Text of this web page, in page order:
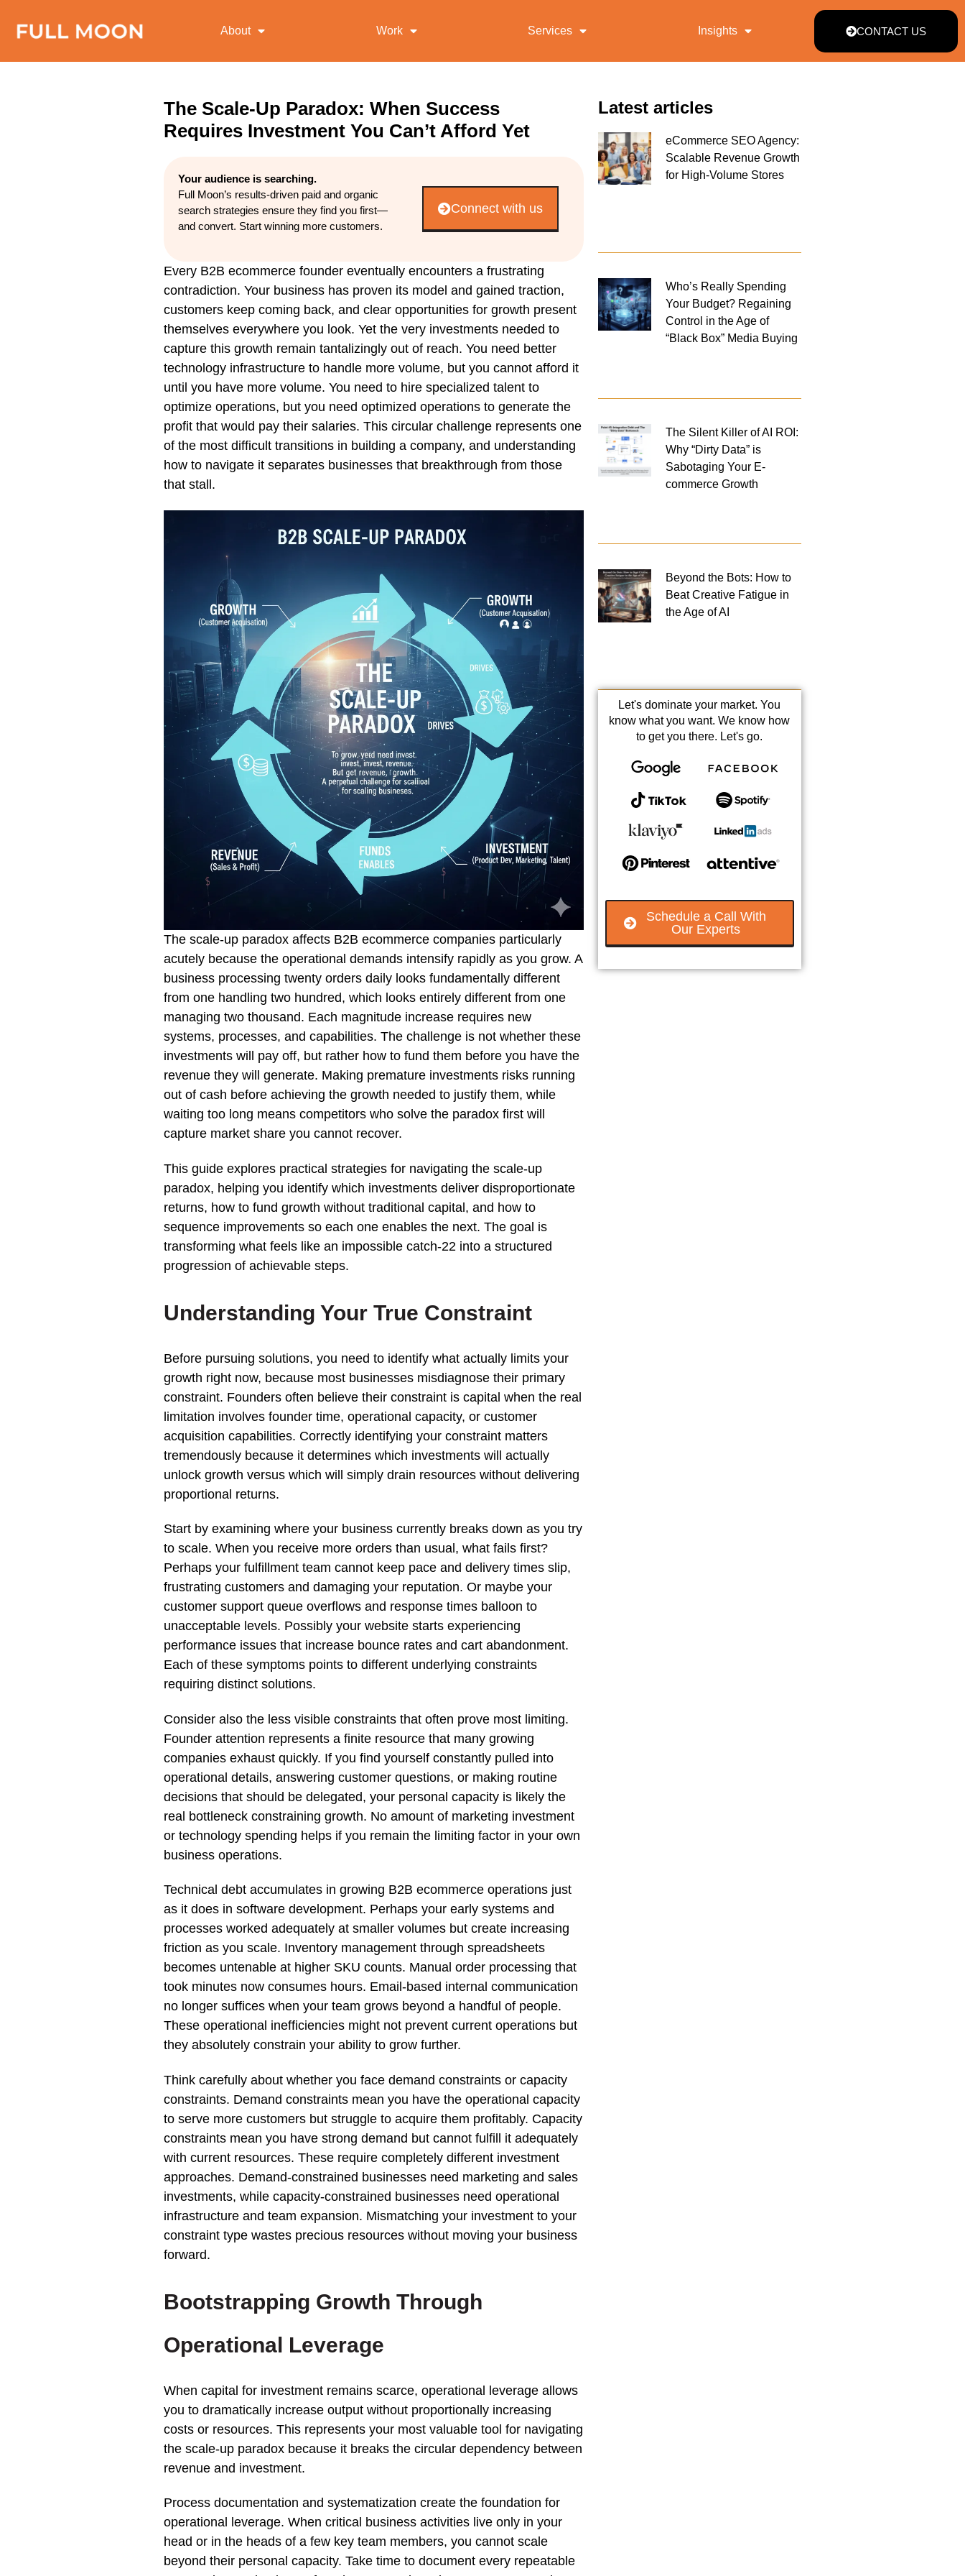
About Work Services Insights CONTACT US
The Scale-Up Paradox: When Success
Requires Investment You Can’t Afford Yet
Your audience is searching.
Full Moon’s results-driven paid and organic
search strategies ensure they find you first—
and convert. Start winning more customers.
Connect with us
Every B2B ecommerce founder eventually encounters a frustrating
contradiction. Your business has proven its model and gained traction,
customers keep coming back, and clear opportunities for growth present
themselves everywhere you look. Yet the very investments needed to
capture this growth remain tantalizingly out of reach. You need better
technology infrastructure to handle more volume, but you cannot afford it
until you have more volume. You need to hire specialized talent to
optimize operations, but you need optimized operations to generate the
profit that would pay their salaries. This circular challenge represents one
of the most difficult transitions in building a company, and understanding
how to navigate it separates businesses that breakthrough from those
that stall.
The scale-up paradox affects B2B ecommerce companies particularly
acutely because the operational demands intensify rapidly as you grow. A
business processing twenty orders daily looks fundamentally different
from one handling two hundred, which looks entirely different from one
managing two thousand. Each magnitude increase requires new
systems, processes, and capabilities. The challenge is not whether these
investments will pay off, but rather how to fund them before you have the
revenue they will generate. Making premature investments risks running
out of cash before achieving the growth needed to justify them, while
waiting too long means competitors who solve the paradox first will
capture market share you cannot recover.
This guide explores practical strategies for navigating the scale-up
paradox, helping you identify which investments deliver disproportionate
returns, how to fund growth without traditional capital, and how to
sequence improvements so each one enables the next. The goal is
transforming what feels like an impossible catch-22 into a structured
progression of achievable steps.
Understanding Your True Constraint
Before pursuing solutions, you need to identify what actually limits your
growth right now, because most businesses misdiagnose their primary
constraint. Founders often believe their constraint is capital when the real
limitation involves founder time, operational capacity, or customer
acquisition capabilities. Correctly identifying your constraint matters
tremendously because it determines which investments will actually
unlock growth versus which will simply drain resources without delivering
proportional returns.
Start by examining where your business currently breaks down as you try
to scale. When you receive more orders than usual, what fails first?
Perhaps your fulfillment team cannot keep pace and delivery times slip,
frustrating customers and damaging your reputation. Or maybe your
customer support queue overflows and response times balloon to
unacceptable levels. Possibly your website starts experiencing
performance issues that increase bounce rates and cart abandonment.
Each of these symptoms points to different underlying constraints
requiring distinct solutions.
Consider also the less visible constraints that often prove most limiting.
Founder attention represents a finite resource that many growing
companies exhaust quickly. If you find yourself constantly pulled into
operational details, answering customer questions, or making routine
decisions that should be delegated, your personal capacity is likely the
real bottleneck constraining growth. No amount of marketing investment
or technology spending helps if you remain the limiting factor in your own
business operations.
Technical debt accumulates in growing B2B ecommerce operations just
as it does in software development. Perhaps your early systems and
processes worked adequately at smaller volumes but create increasing
friction as you scale. Inventory management through spreadsheets
becomes untenable at higher SKU counts. Manual order processing that
took minutes now consumes hours. Email-based internal communication
no longer suffices when your team grows beyond a handful of people.
These operational inefficiencies might not prevent current operations but
they absolutely constrain your ability to grow further.
Think carefully about whether you face demand constraints or capacity
constraints. Demand constraints mean you have the operational capacity
to serve more customers but struggle to acquire them profitably. Capacity
constraints mean you have strong demand but cannot fulfill it adequately
with current resources. These require completely different investment
approaches. Demand-constrained businesses need marketing and sales
investments, while capacity-constrained businesses need operational
infrastructure and team expansion. Mismatching your investment to your
constraint type wastes precious resources without moving your business
forward.
Bootstrapping Growth Through
Operational Leverage
When capital for investment remains scarce, operational leverage allows
you to dramatically increase output without proportionally increasing
costs or resources. This represents your most valuable tool for navigating
the scale-up paradox because it breaks the circular dependency between
revenue and investment.
Process documentation and systematization create the foundation for
operational leverage. When critical business activities live only in your
head or in the heads of a few key team members, you cannot scale
beyond their personal capacity. Take time to document every repeatable
Latest articles
eCommerce SEO Agency:
Scalable Revenue Growth
for High-Volume Stores
Who’s Really Spending
Your Budget? Regaining
Control in the Age of
“Black Box” Media Buying
The Silent Killer of AI ROI:
Why “Dirty Data” is
Sabotaging Your E-
commerce Growth
Beyond the Bots: How to
Beat Creative Fatigue in
the Age of AI
Let's dominate your market. You
know what you want. We know how
to get you there. Let's go.
Schedule a Call With
Our Experts